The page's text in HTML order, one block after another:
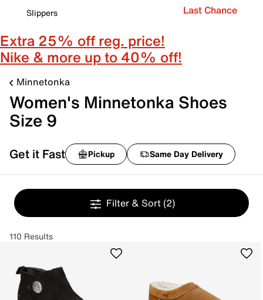
Slippers
Last Chance
Extra 25% off reg. price!
Nike & more up to 40% off!
Minnetonka
Women's Minnetonka Shoes
Size 9
Get it Fast Pickup Same Day Delivery
Filter & Sort (2)
110 Results